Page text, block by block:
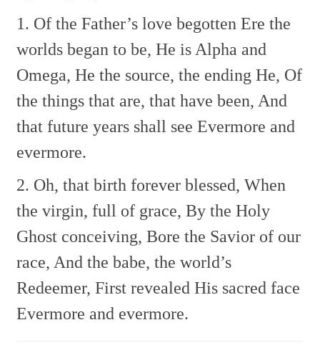
1. Of the Father’s love begotten Ere the
worlds began to be, He is Alpha and
Omega, He the source, the ending He, Of
the things that are, that have been, And
that future years shall see Evermore and
evermore.
2. Oh, that birth forever blessed, When
the virgin, full of grace, By the Holy
Ghost conceiving, Bore the Savior of our
race, And the babe, the world’s
Redeemer, First revealed His sacred face
Evermore and evermore.